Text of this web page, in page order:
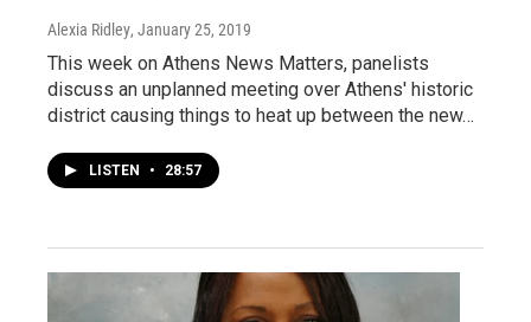
Alexia Ridley, January 25, 2019
This week on Athens News Matters, panelists
discuss an unplanned meeting over Athens' historic
district causing things to heat up between the new…
LISTEN • 28:57